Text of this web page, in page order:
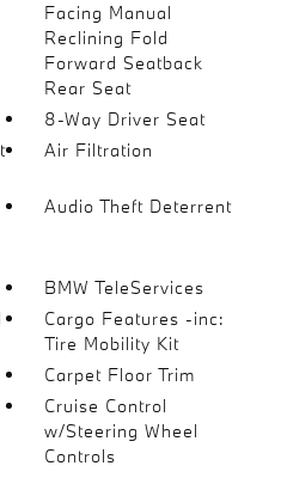
Facing Manual
Reclining Fold
Forward Seatback
Rear Seat
8-Way Driver Seat
Air Filtration
Audio Theft Deterrent
BMW TeleServices
Cargo Features -inc:
Tire Mobility Kit
Carpet Floor Trim
Cruise Control
w/Steering Wheel
Controls